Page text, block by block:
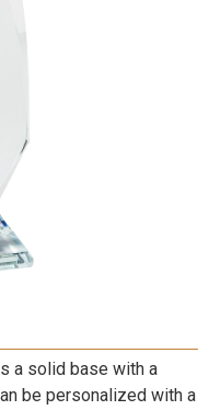
a solid base with a
be personalized with a